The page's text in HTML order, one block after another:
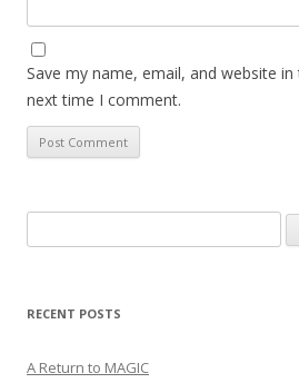
Save my name, email, and website
next time I comment.
for:
RECENT POSTS
A Return to MAGIC